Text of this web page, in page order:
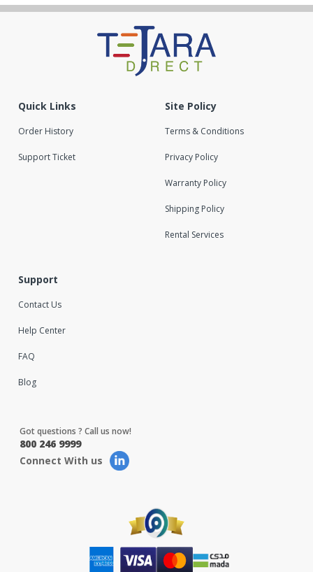
Quick Links
Order History
Support Ticket
Site Policy
Terms & Conditions
Privacy Policy
Warranty Policy
Shipping Policy
Rental Services
Support
Contact Us
Help Center
FAQ
Blog
Got questions ? Call us now!
800 246 9999
Connect With us